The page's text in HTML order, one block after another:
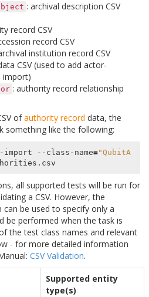
: archival description CSV
record CSV
record CSV
institution record CSV
CSV (used to add actor-
import)
: authority record relationship
ofauthority record data, the
something like the following:
import --class-name="QubitA
all supported tests will be run for
a CSV. However, the
can be used to specify only a
be performed when the task is
the test class names and relevant
- for more detailed information
CSV Validation.
Supported entity
type(s)